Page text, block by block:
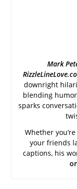
Mark
downright
blending
sparks
Whether
your friends
captions, his